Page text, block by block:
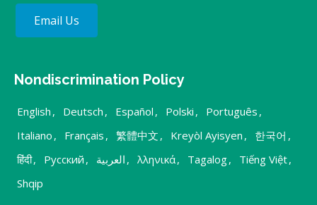
Email Us
Nondiscrimination Policy
English , Deutsch , Español , Polski , Português ,
Italiano , Français , 繁體中文 , Kreyòl Ayisyen , 한국어 ,
हिंदी, Русский , العربية , λληνικά, Tagalog, Tiếng Việt,
Shqip